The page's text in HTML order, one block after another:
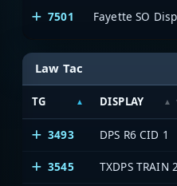
7501 Fayette SO Disp
Law Tac
TG DISPLAY
3493 DPS R6 CID 1
3545 TXDPS TRAIN 2